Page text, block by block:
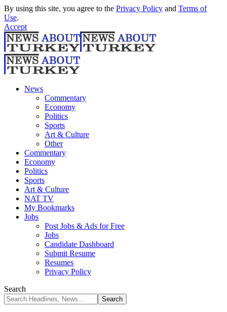
By using this site, you agree to the Privacy Policy and Terms of
Use.
Accept
News
Commentary
Economy
Politics
Sports
Art & Culture
Other
Commentary
Economy
Politics
Sports
Art & Culture
NAT TV
My Bookmarks
Jobs
Post Jobs & Ads for Free
Jobs
Candidate Dashboard
Submit Resume
Resumes
Privacy Policy
Search